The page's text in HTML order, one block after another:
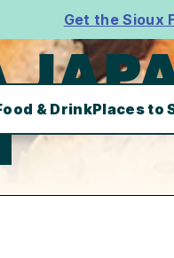
Get the Sioux
& DrinkPlaces to